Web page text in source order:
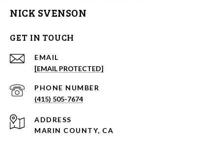
NICK SVENSON
GET IN TOUCH
EMAIL
[EMAIL PROTECTED]
PHONE NUMBER
(415) 505-7674
ADDRESS
MARIN COUNTY, CA